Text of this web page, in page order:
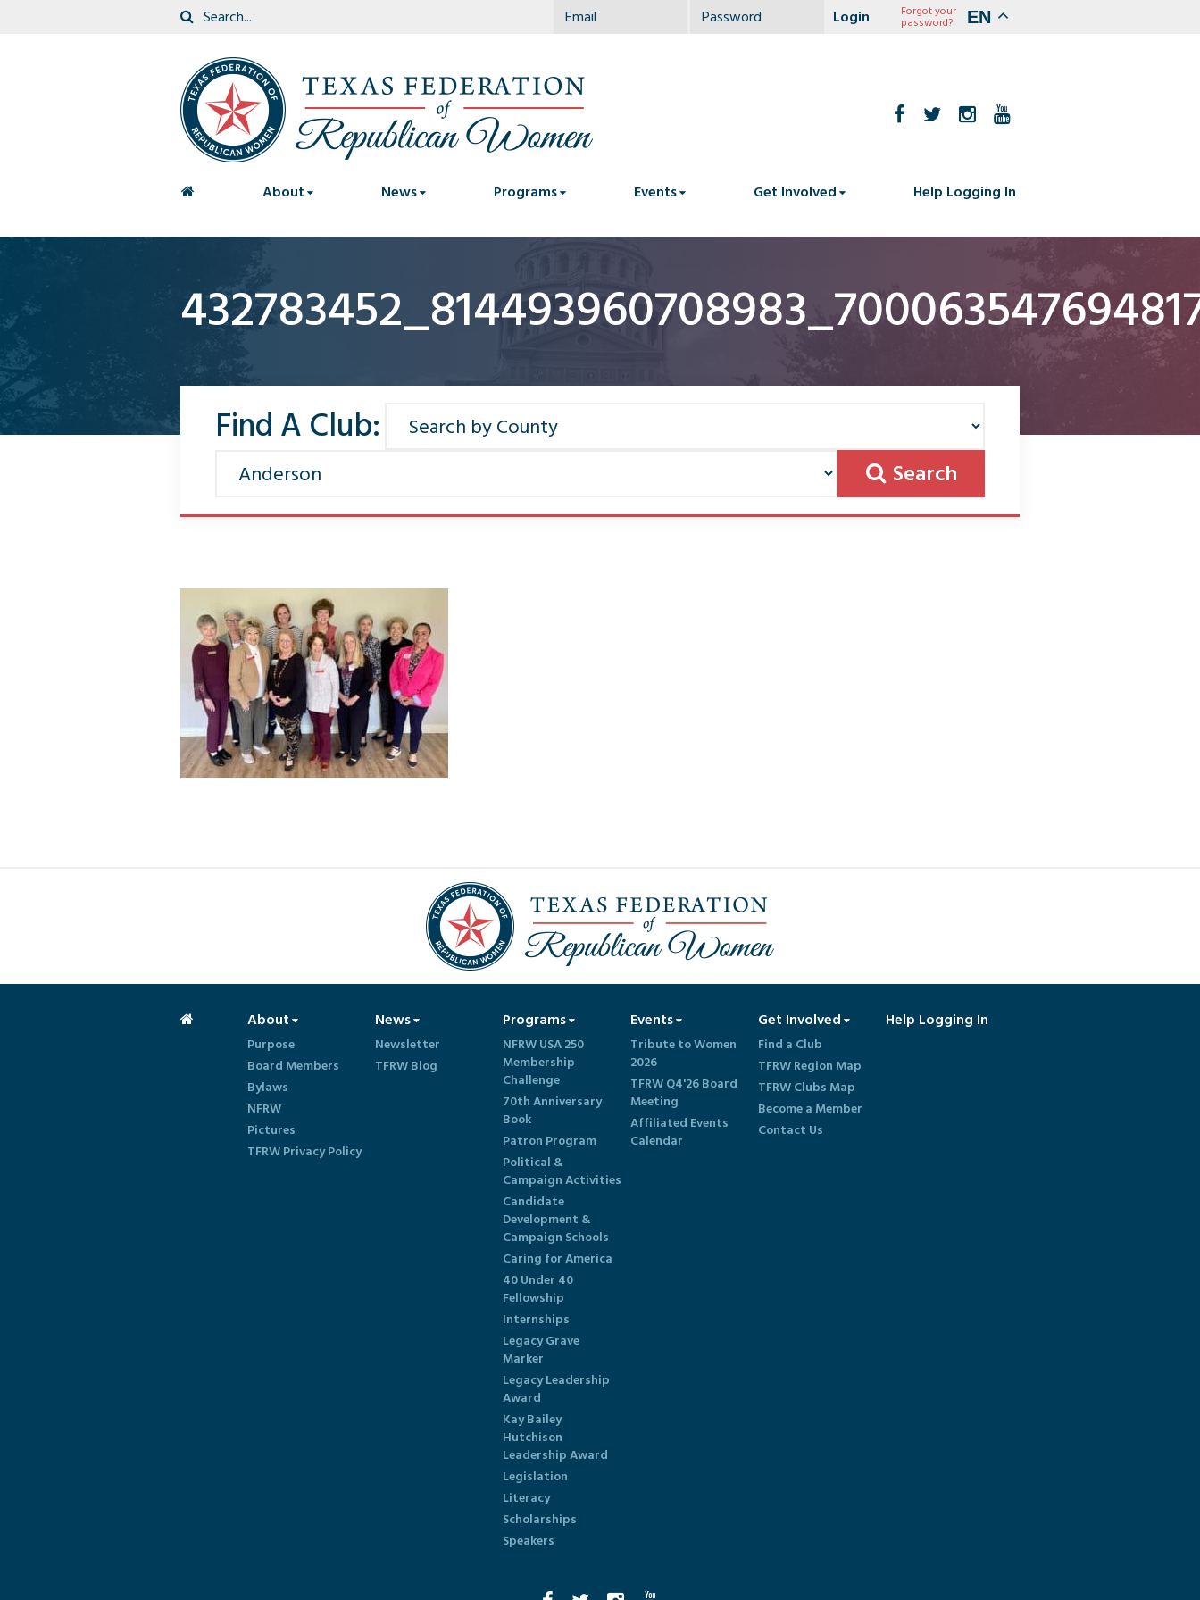
EN
Forgot your
password?
About News Programs Events Get Involved Help Logging In
Find A Club:
Search
About
Purpose
Board Members
Bylaws
NFRW
Pictures
TFRW Privacy Policy
News
Newsletter
TFRW Blog
Programs
NFRW USA 250
Membership
Challenge
70th Anniversary
Book
Patron Program
Political &
Campaign Activities
Candidate
Development &
Campaign Schools
Caring for America
40 Under 40
Fellowship
Internships
Legacy Grave
Marker
Legacy Leadership
Award
Kay Bailey
Hutchison
Leadership Award
Legislation
Literacy
Scholarships
Speakers
Events
Tribute to Women
2026
TFRW Q4'26 Board
Meeting
Affiliated Events
Calendar
Get Involved
Find a Club
TFRW Region Map
TFRW Clubs Map
Become a Member
Contact Us
Help Logging In